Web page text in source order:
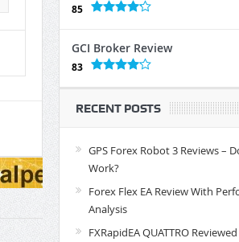
85
GCI Broker Review
83
RECENT POSTS
GPS Forex Robot 3 Reviews –
Work?
Forex Flex EA Review With
Analysis
FXRapidEA QUATTRO